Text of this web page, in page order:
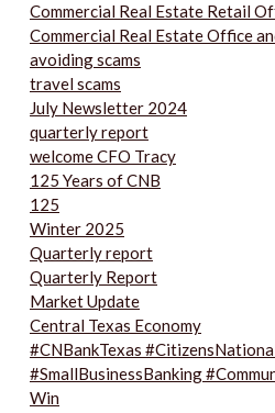
Commercial Real Estate Retail
Commercial Real Estate Office
avoiding scams
travel scams
July Newsletter 2024
quarterly report
welcome CFO Tracy
125 Years of CNB
125
Winter 2025
Quarterly report
Quarterly Report
Market Update
Central Texas Economy
#CNBankTexas
#SmallBusinessBanking
Win